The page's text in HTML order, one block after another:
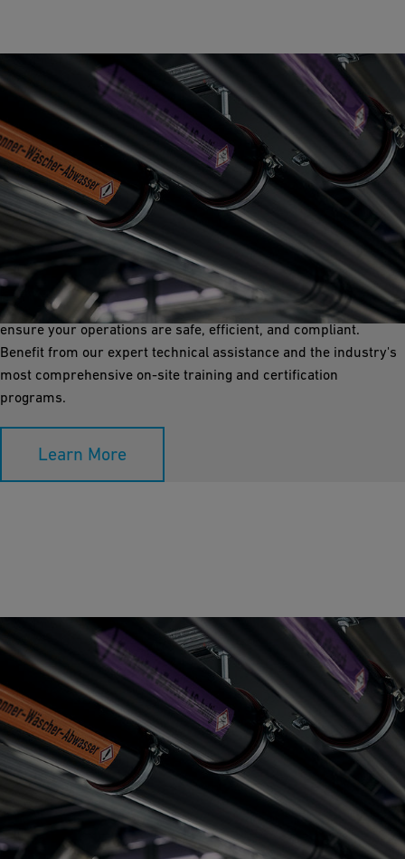
Special Waste
GF offers top-tier single and double wall solutions for special
waste. Our advanced neutralization, leak detection systems,
Double Containment piping, and robust pressure-rated fittings
ensure your operations are safe, efficient, and compliant.
Benefit from our expert technical assistance and the industry's
most comprehensive on-site training and certification
programs.
Learn More
Neutralization
GF provides various treatment and monitoring solutions for
facility special waste discharges to ensure regulatory